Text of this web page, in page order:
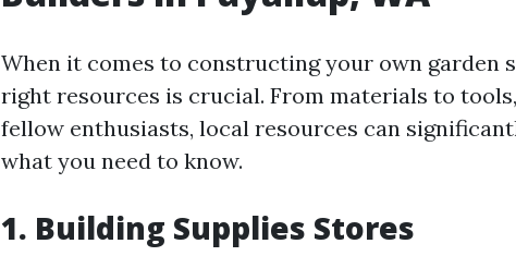
When it comes to constructing your own garden
right resources is crucial. From materials to
fellow enthusiasts, local resources can
what you need to know.
1. Building Supplies Stores